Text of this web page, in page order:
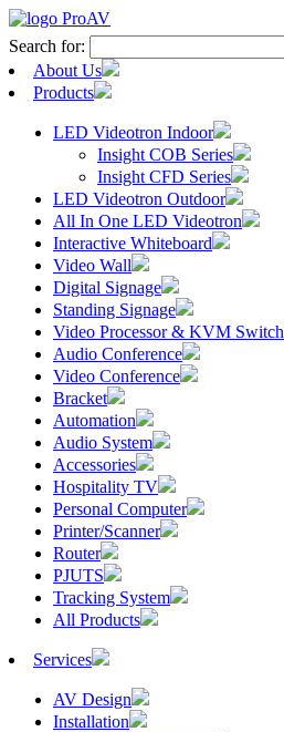
Search for:
About Us
Products
LED Videotron Indoor
Insight COB Series
Insight CFD Series
LED Videotron Outdoor
All In One LED Videotron
Interactive Whiteboard
Video Wall
Digital Signage
Standing Signage
Video Processor & KVM Switch
Audio Conference
Video Conference
Bracket
Automation
Audio System
Accessories
Hospitality TV
Personal Computer
Printer/Scanner
Router
PJUTS
Tracking System
All Products
Services
AV Design
Installation